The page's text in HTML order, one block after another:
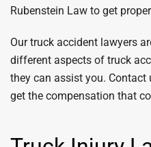
Rubenstein Law to get
Our truck accident lawyers
different aspects of truck
they can assist you.
get the compensation that